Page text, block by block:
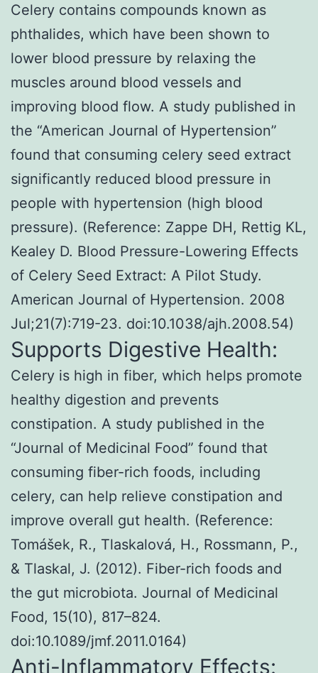
Celery contains compounds known as
phthalides, which have been shown to
lower blood pressure by relaxing the
muscles around blood vessels and
improving blood flow. A study published in
the “American Journal of Hypertension”
found that consuming celery seed extract
significantly reduced blood pressure in
people with hypertension (high blood
pressure). (Reference: Zappe DH, Rettig KL,
Kealey D. Blood Pressure-Lowering Effects
of Celery Seed Extract: A Pilot Study.
American Journal of Hypertension. 2008
Jul;21(7):719-23. doi:10.1038/ajh.2008.54)
Supports Digestive Health:
Celery is high in fiber, which helps promote
healthy digestion and prevents
constipation. A study published in the
“Journal of Medicinal Food” found that
consuming fiber-rich foods, including
celery, can help relieve constipation and
improve overall gut health. (Reference:
Tomášek, R., Tlaskalová, H., Rossmann, P.,
& Tlaskal, J. (2012). Fiber-rich foods and
the gut microbiota. Journal of Medicinal
Food, 15(10), 817–824.
doi:10.1089/jmf.2011.0164)
Anti-Inflammatory Effects: